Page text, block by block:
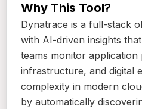
Why This Tool?
Dynatrace is a full-stack
with AI-driven insights
teams monitor
infrastructure, and digital
complexity in modern
by automatically